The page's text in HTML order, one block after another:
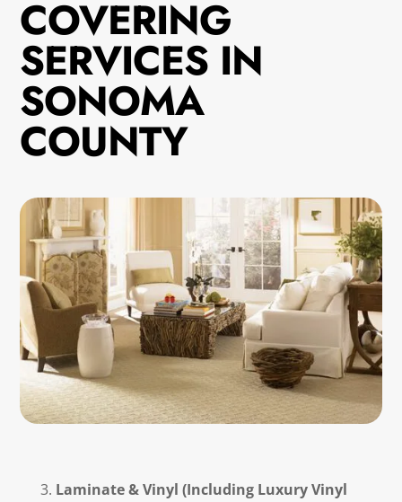
COVERING
SERVICES IN
SONOMA
COUNTY
Laminate & Vinyl (Including Luxury Vinyl